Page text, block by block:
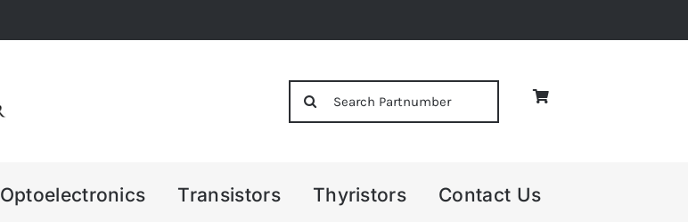
Optoelectronics Transistors Thyristors Contact Us